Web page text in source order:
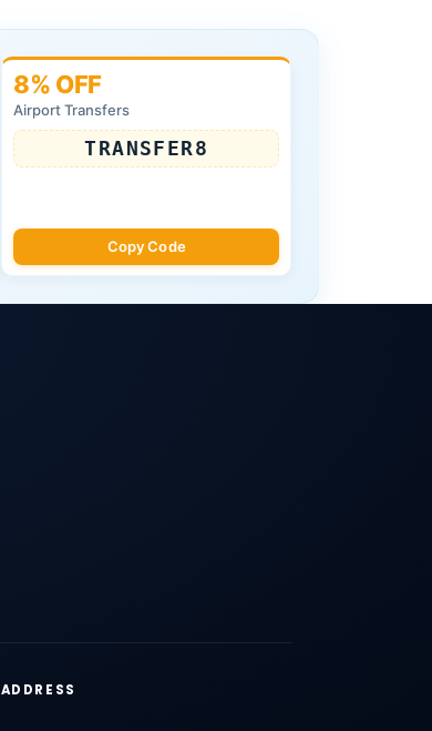
8% OFF
Airport Transfers
TRANSFER8
Copy Code